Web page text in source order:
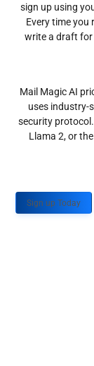
sign up using
Every time you
write a draft for
Mail Magic AI
uses industry-
security
Llama 2, or
Sign up Today